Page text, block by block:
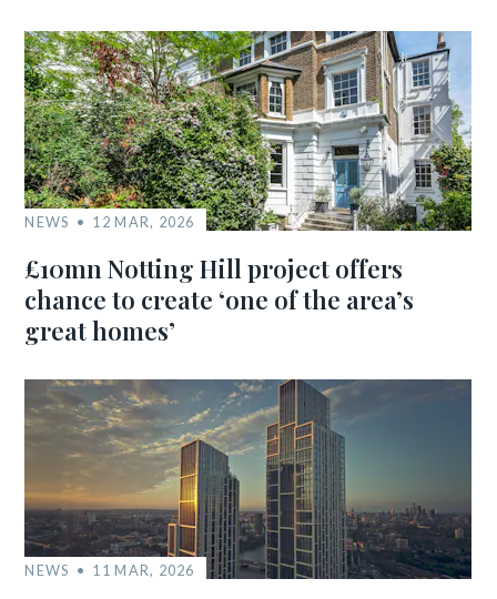
NEWS 12 MAR, 2026
£10mn Notting Hill project offers
chance to create ‘one of the area’s
great homes’
NEWS 11 MAR, 2026